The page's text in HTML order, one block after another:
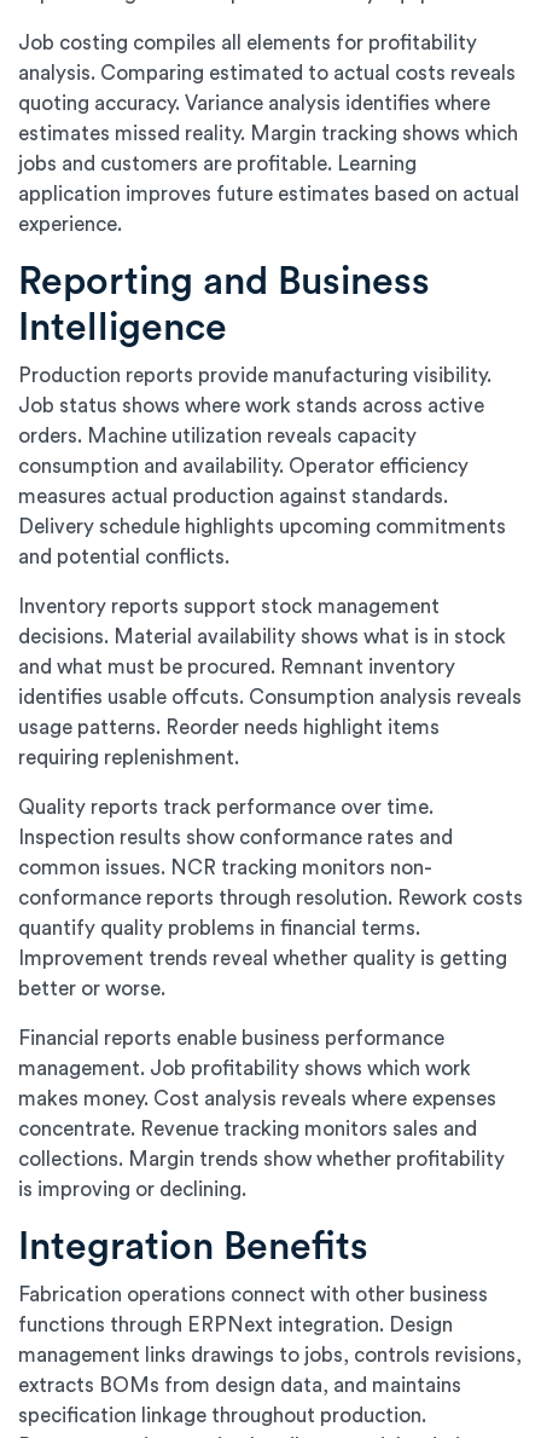
Job costing compiles all elements for profitability
analysis. Comparing estimated to actual costs reveals
quoting accuracy. Variance analysis identifies where
estimates missed reality. Margin tracking shows which
jobs and customers are profitable. Learning
application improves future estimates based on actual
experience.
Reporting and Business
Intelligence
Production reports provide manufacturing visibility.
Job status shows where work stands across active
orders. Machine utilization reveals capacity
consumption and availability. Operator efficiency
measures actual production against standards.
Delivery schedule highlights upcoming commitments
and potential conflicts.
Inventory reports support stock management
decisions. Material availability shows what is in stock
and what must be procured. Remnant inventory
identifies usable offcuts. Consumption analysis reveals
usage patterns. Reorder needs highlight items
requiring replenishment.
Quality reports track performance over time.
Inspection results show conformance rates and
common issues. NCR tracking monitors non-
conformance reports through resolution. Rework costs
quantify quality problems in financial terms.
Improvement trends reveal whether quality is getting
better or worse.
Financial reports enable business performance
management. Job profitability shows which work
makes money. Cost analysis reveals where expenses
concentrate. Revenue tracking monitors sales and
collections. Margin trends show whether profitability
is improving or declining.
Integration Benefits
Fabrication operations connect with other business
functions through ERPNext integration. Design
management links drawings to jobs, controls revisions,
extracts BOMs from design data, and maintains
specification linkage throughout production.